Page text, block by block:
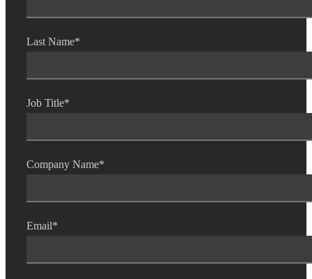
Last Name*
Job Title*
Company Name*
Email*